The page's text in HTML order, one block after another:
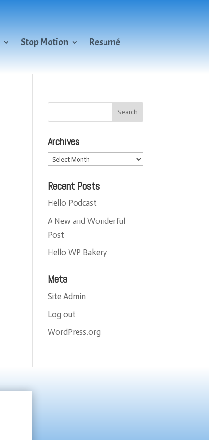
Stop Motion Resumé
Archives
Archives
Recent Posts
Hello Podcast
A New and Wonderful
Post
Hello WP Bakery
Meta
Site Admin
Log out
WordPress.org